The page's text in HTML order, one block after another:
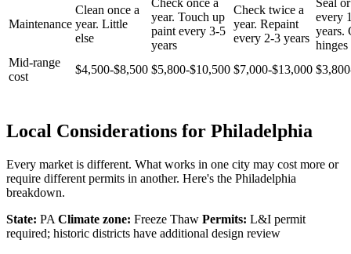
Maintenance
Clean once a
year. Little
else
Check once a
year. Touch up
paint every 3-5
years
Check twice a
year. Repaint
every 2-3 years
Seal
every
years.
hinges
Mid-range
cost
$4,500-$8,500 $5,800-$10,500 $7,000-$13,000
Local Considerations for Philadelphia
Every market is different. What works in one city may cost more or
require different permits in another. Here's the Philadelphia
breakdown.
State: PA Climate zone: Freeze Thaw Permits: L&I permit
required; historic districts have additional design review